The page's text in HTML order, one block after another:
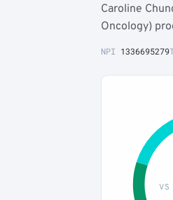
Caroline
Oncology)
NPI 1336695279
VS